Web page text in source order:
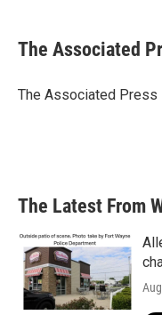
e
b
o
t
r
k
e
I
i
l
The Associated
The Associated Press
The Latest From